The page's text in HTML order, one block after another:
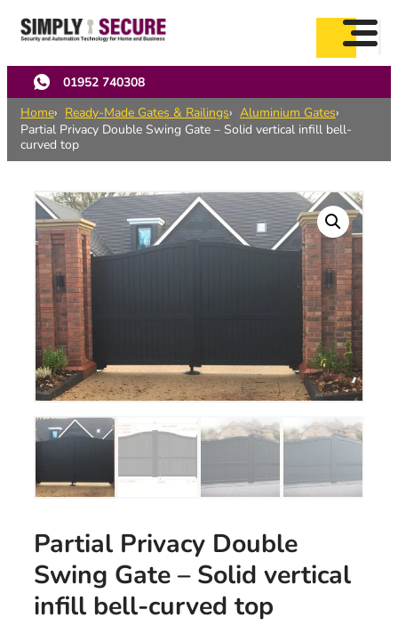
main
content
01952 740308
Home
Ready-Made Gates & Railings
Aluminium Gates
Partial Privacy Double Swing Gate – Solid vertical infill bell-
curved top
Partial Privacy Double
Swing Gate – Solid vertical
infill bell-curved top